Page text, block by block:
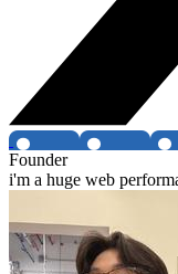
Founder
i'm a huge web